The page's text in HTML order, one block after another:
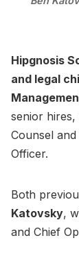
Hipgnosis
and legal
senior hires,
Counsel and
Officer.
Both
Katovsky,
and Chief